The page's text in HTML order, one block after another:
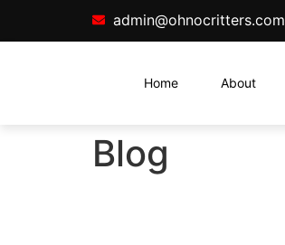
admin@ohnocritters.com
Home About
Blog